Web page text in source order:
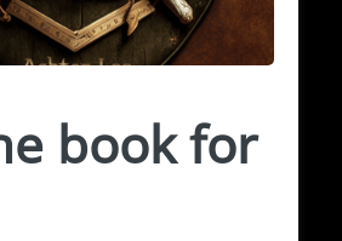
book for